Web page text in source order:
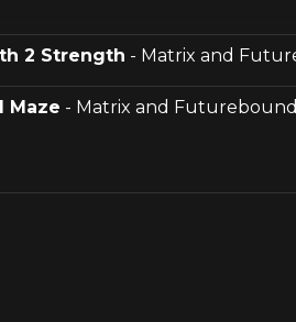
2 Strength - Matrix and
Maze - Matrix and Futurebound